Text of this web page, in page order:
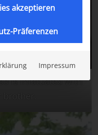
is infatuated with
akzeptieren
Präferenzen
Impressum